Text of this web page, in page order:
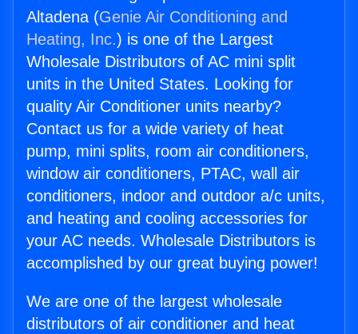
Altadena (Genie Air Conditioning and
Heating, Inc.) is one of the Largest
Wholesale Distributors of AC mini split
units in the United States. Looking for
quality Air Conditioner units nearby?
Contact us for a wide variety of heat
pump, mini splits, room air conditioners,
window air conditioners, PTAC, wall air
conditioners, indoor and outdoor a/c units,
and heating and cooling accessories for
your AC needs. Wholesale Distributors is
accomplished by our great buying power!
We are one of the largest wholesale
distributors of air conditioner and heat